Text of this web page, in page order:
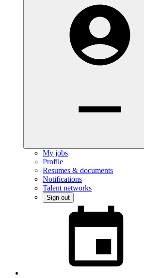
My jobs
Profile
Resumes & documents
Notifications
Talent networks
Sign out